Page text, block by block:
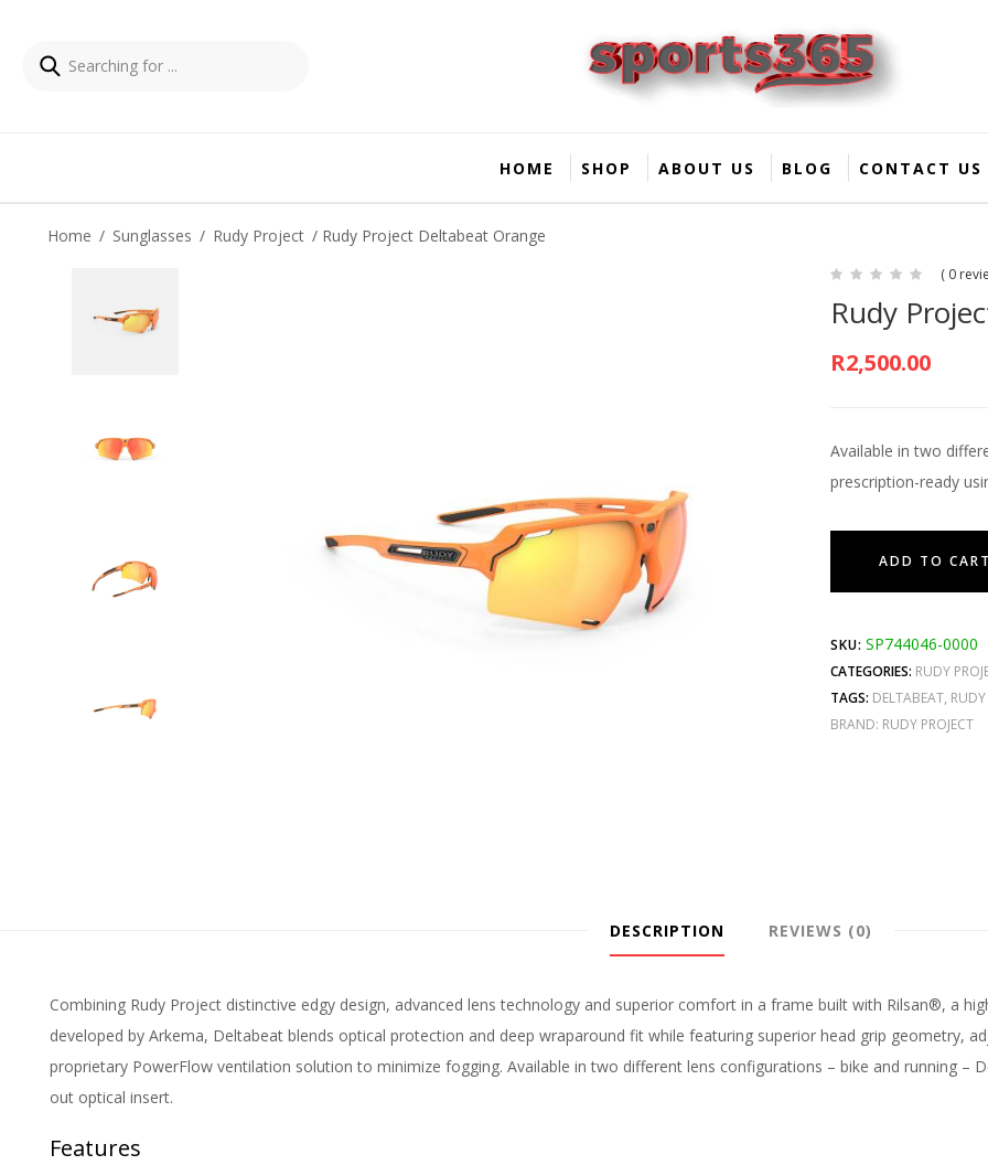
HOME SHOP ABOUT US BLOG CONTACT US
Home / Sunglasses / Rudy Project / Rudy Project Deltabeat Orange
( 0
Rudy
R2,500.00
Available in two
prescription-ready
ADD TO
SKU: SP744046-0000
CATEGORIES: RUDY
TAGS: DELTABEAT,
BRAND: RUDY PROJECT
DESCRIPTION REVIEWS (0)
Combining Rudy Project distinctive edgy design, advanced lens technology and superior comfort in a frame built with Rilsan®, a
developed by Arkema, Deltabeat blends optical protection and deep wraparound fit while featuring superior head grip geometry,
proprietary PowerFlow ventilation solution to minimize fogging. Available in two different lens configurations – bike and running –
out optical insert.
Features